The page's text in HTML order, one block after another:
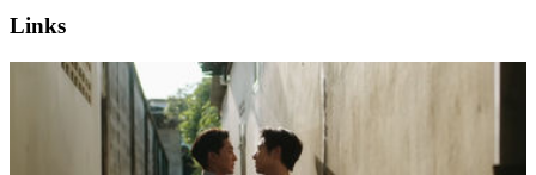
Links